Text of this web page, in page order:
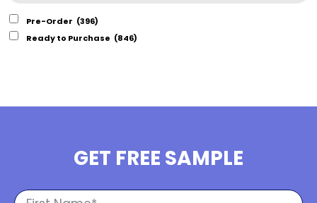
Pre-Order (396)
Ready to Purchase (846)
GET FREE SAMPLE